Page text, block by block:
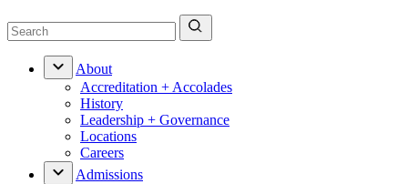
About
Accreditation + Accolades
History
Leadership + Governance
Locations
Careers
Admissions